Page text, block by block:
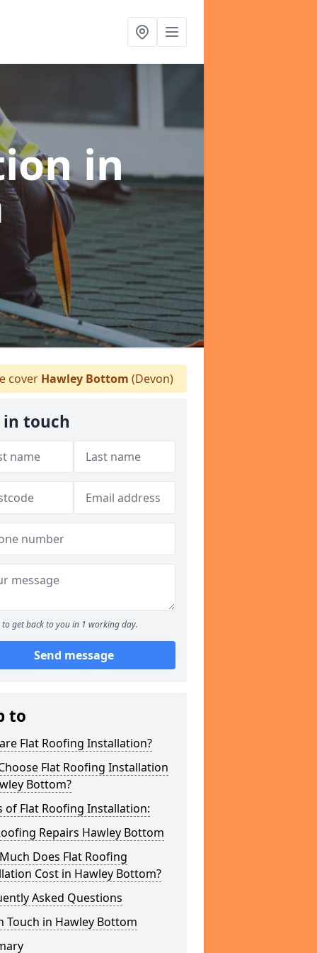
in
cover Hawley Bottom (Devon)
in touch
to get back to you in 1 working day.
Send message
to
Flat Roofing Installation?
Flat Roofing Installation
Bottom?
of Flat Roofing Installation:
Repairs Hawley Bottom
Does Flat Roofing
Cost in Hawley Bottom?
Asked Questions
Touch in Hawley Bottom